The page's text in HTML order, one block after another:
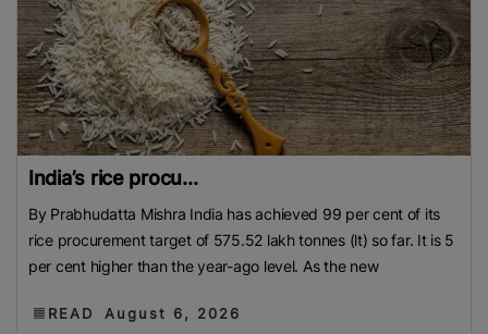
India’s rice procu...
By Prabhudatta Mishra India has achieved 99 per cent of its
rice procurement target of 575.52 lakh tonnes (lt) so far. It is 5
per cent higher than the year-ago level. As the new
READ August 6, 2026